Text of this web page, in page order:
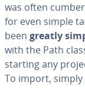
was often
for even simple
been greatly
with the Path
starting any
To import,